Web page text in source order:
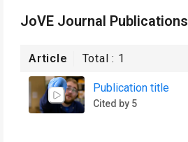
JoVE Journal Publications
Article Total : 1
Publication title
Cited by 5